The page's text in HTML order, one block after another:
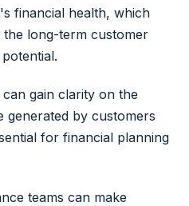
financial health, which
long-term customer
gain clarity on the
by customers
for financial planning
teams can make